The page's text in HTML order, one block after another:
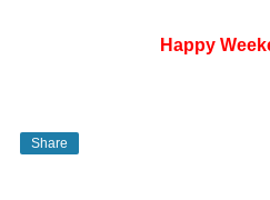
Happy
Share